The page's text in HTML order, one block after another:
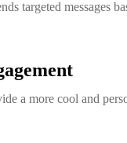
targeted messages
a more cool and